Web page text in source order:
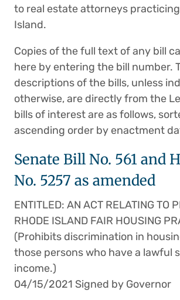
to real estate attorneys
Island.
Copies of the full text of any bill
here by entering the bill number.
descriptions of the bills, unless
otherwise, are directly from the
bills of interest are as follows,
ascending order by enactment
Senate Bill No. 561 and
No. 5257 as amended
ENTITLED: AN ACT RELATING TO
RHODE ISLAND FAIR HOUSING
(Prohibits discrimination in
those persons who have a lawful
income.)
04/15/2021 Signed by Governor